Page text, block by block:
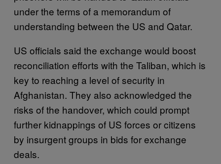
under the terms of a memorandum of
understanding between the US and Qatar.
US officials said the exchange would boost
reconciliation efforts with the Taliban, which is
key to reaching a level of security in
Afghanistan. They also acknowledged the
risks of the handover, which could prompt
further kidnappings of US forces or citizens
by insurgent groups in bids for exchange
deals.